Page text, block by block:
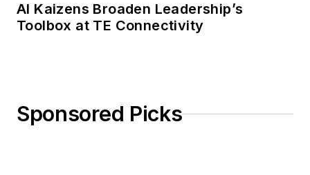
AI Kaizens Broaden Leadership’s
Toolbox at TE Connectivity
Sponsored Picks